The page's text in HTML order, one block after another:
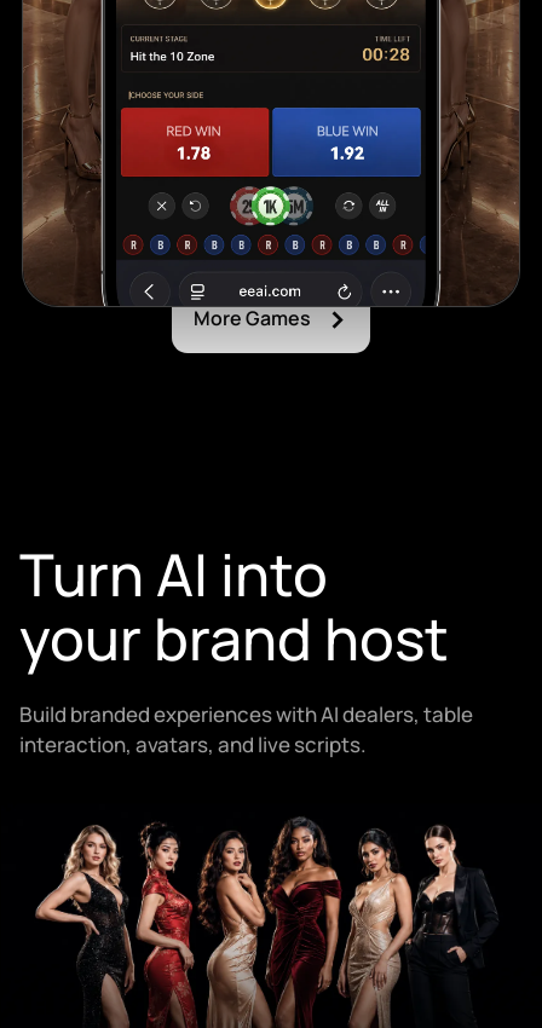
More Games ›
Turn AI into
your brand host
Build branded experiences with AI dealers, table
interaction, avatars, and live scripts.